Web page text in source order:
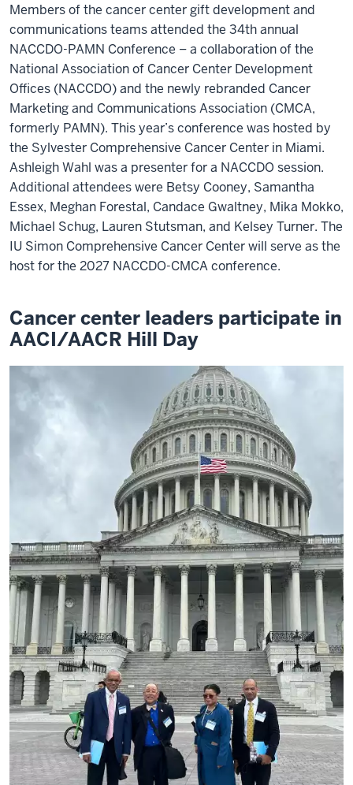
Members of the cancer center gift development and
communications teams attended the 34th annual
NACCDO-PAMN Conference – a collaboration of the
National Association of Cancer Center Development
Offices (NACCDO) and the newly rebranded Cancer
Marketing and Communications Association (CMCA,
formerly PAMN). This year’s conference was hosted by
the Sylvester Comprehensive Cancer Center in Miami.
Ashleigh Wahl was a presenter for a NACCDO session.
Additional attendees were Betsy Cooney, Samantha
Essex, Meghan Forestal, Candace Gwaltney, Mika Mokko,
Michael Schug, Lauren Stutsman, and Kelsey Turner. The
IU Simon Comprehensive Cancer Center will serve as the
host for the 2027 NACCDO-CMCA conference.
Cancer center leaders participate in
AACI/AACR Hill Day